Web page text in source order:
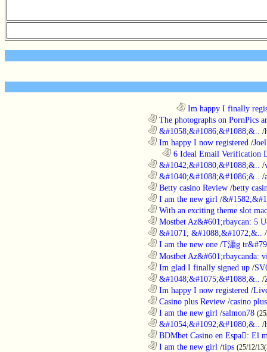
Im happy I finally
The photographs on PornPics
&#1058;&#1086;&#1088;&.. /
Im happy I now registered /Joel
6 Ideal Email Verification
&#1042;&#1080;&#1088;&.. /
&#1040;&#1088;&#1086;&.. /
Betty casino Review /betty
I am the new girl /
With an exciting theme slot
Mostbet Az&#601;rbaycan: 5
&#1071; &#1088;&#1072;&..
/
I am the new one /T瀟g
Mostbet Az&#601;rbaycanda:
Im glad I finally signed up /
&#1048;&#1075;&#1088;&.. /
Im happy I now registered /
Casino plus Review /casino
I am the new girl /salmon78
&#1054;&#1092;&#1080;&.. /
BDMbet Casino en Espa: El
I am the new girl /tips (25/12/